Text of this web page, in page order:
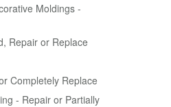
Moldings -
Repair or Replace
Completely Replace
- Repair or Partially